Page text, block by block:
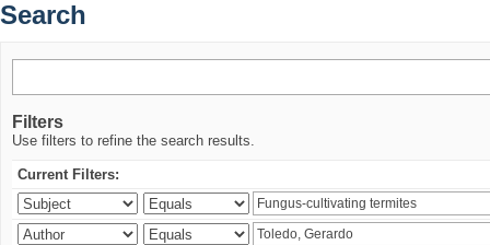
Search
Filters
Use filters to refine the search results.
Current Filters: